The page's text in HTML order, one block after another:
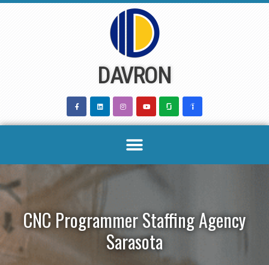
DAVRON
CNC Programmer Staffing Agency
Sarasota